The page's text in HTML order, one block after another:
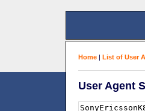
Home | List of User
User Agent